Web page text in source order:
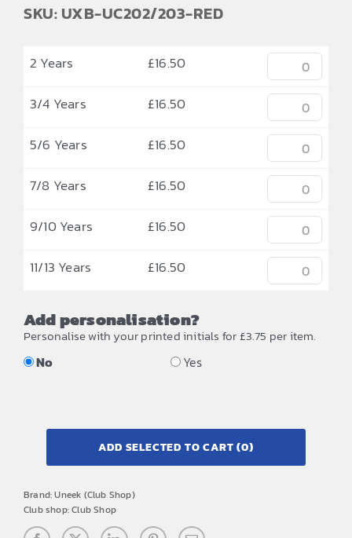
SKU: UXB-UC202/203-RED
2 Years £16.50
3/4 Years
£16.50
5/6 Years
£16.50
7/8 Years
£16.50
9/10 Years
£16.50
11/13 Years
£16.50
Add personalisation?
Personalise with your printed initials for £3.75 per item.
No Yes
ADD SELECTED TO CART(0)
Brand:Uneek (Club Shop)
Club shop:Club Shop